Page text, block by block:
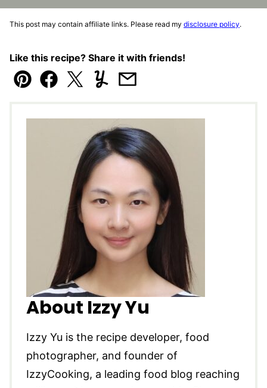
This post may contain affiliate links. Please read my disclosure policy.
Like this recipe? Share it with friends!
Pin Facebook
TweetYummlyEmail
About Izzy Yu
Izzy Yu is the recipe developer, food
photographer, and founder of
IzzyCooking, a leading food blog reaching